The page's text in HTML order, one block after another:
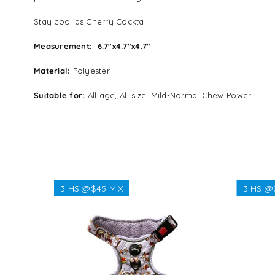
Stay cool as Cherry Cocktail!
Measurement: 6.7″x4.7″x4.7″
Material: Polyester
Suitable for: All age, All size, Mild-Normal Chew Power
Regular
$45.00
3 HS @$45 MIX 3 HS